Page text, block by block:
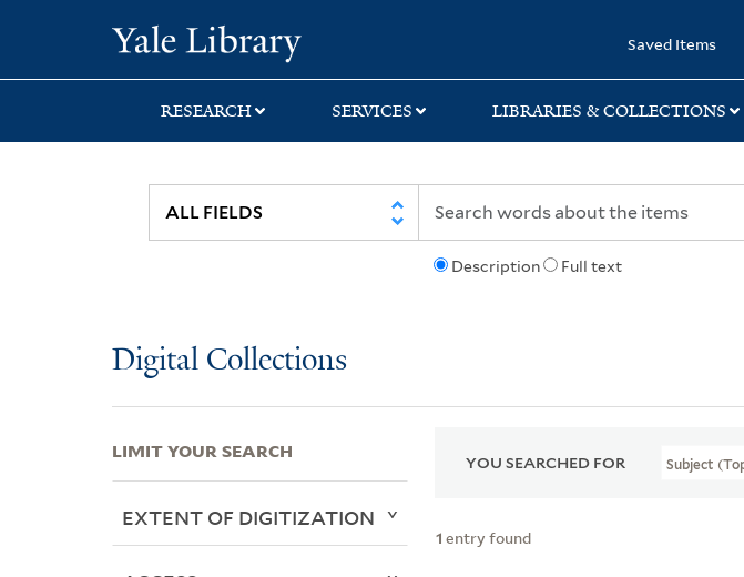
search
main
first
Saved Items
RESEARCH SERVICES LIBRARIES & COLLECTIONS
Description Full text
Digital Collections
YOU SEARCHED FOR Subject
1 entry found
LIMIT YOUR SEARCH
EXTENT OF DIGITIZATION